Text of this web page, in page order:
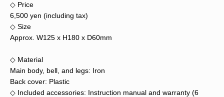
◇ Price
6,500 yen (including tax)
◇ Size
Approx. W125 x H180 x D60mm
◇ Material
Main body, bell, and legs: Iron
Back cover: Plastic
◇ Included accessories: Instruction manual and warranty (6